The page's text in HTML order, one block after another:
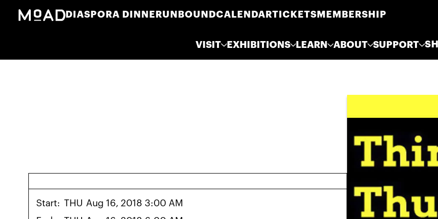
DIASPORA DINNERUNBOUNDCALENDARTICKETS MEMBERSHIP
VISIT EXHIBITIONS LEARN ABOUT SUPPORT
Start: THU Aug 16, 2018 3:00 AM